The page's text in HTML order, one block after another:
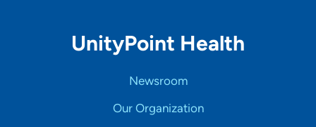
UnityPoint Health
Newsroom
Our Organization